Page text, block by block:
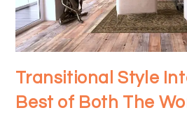
Transitional Style
Best of Both The